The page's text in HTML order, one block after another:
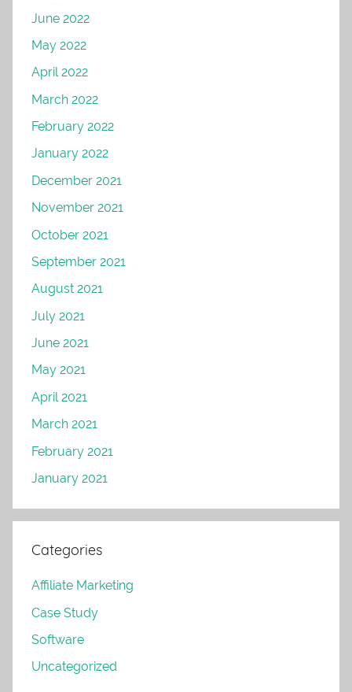
June 2022
May 2022
April 2022
March 2022
February 2022
January 2022
December 2021
November 2021
October 2021
September 2021
August 2021
July 2021
June 2021
May 2021
April 2021
March 2021
February 2021
January 2021
Categories
Affiliate Marketing
Case Study
Software
Uncategorized